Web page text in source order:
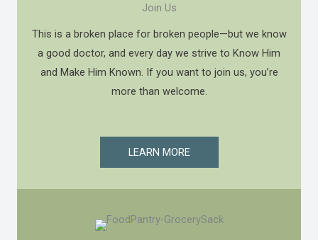
Join Us
This is a broken place for broken people—but we know
a good doctor, and every day we strive to Know Him
and Make Him Known. If you want to join us, you’re
more than welcome.
LEARN MORE